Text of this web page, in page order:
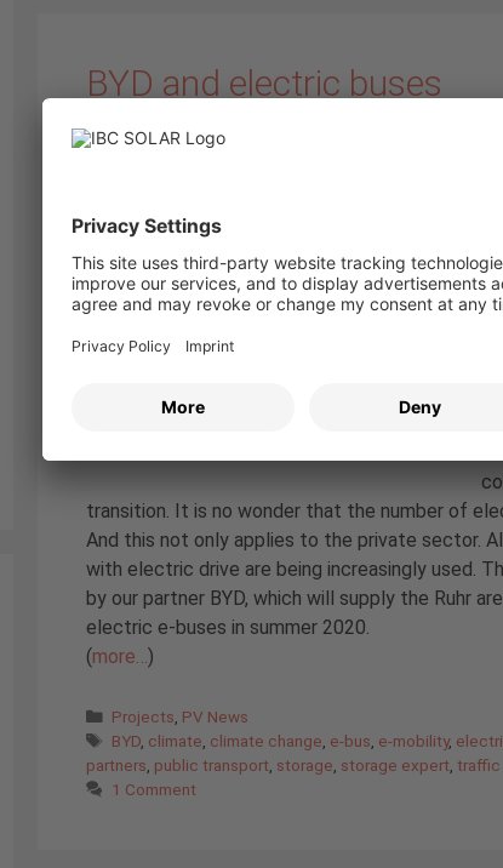
BYD and electric buses
14. November 2019
transition. It is no wonder that the number of
And this not only applies to the private sector.
with electric drive are being increasingly used.
by our partner BYD, which will supply the Ruhr
electric e-buses in summer 2020.
(more… )
Categories
Projects PV News
Tags
BYD climate climate change e-bus e-mobility,
partners public transport storage storage expert traffic
1 Comment